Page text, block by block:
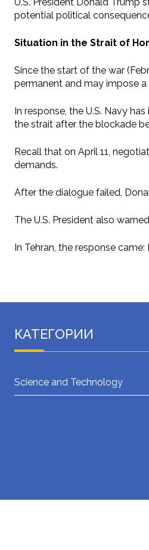
U.S. President Donald Trump
potential political
Situation in the Strait of
Since the start of the war
permanent and may impose
In response, the U.S. Navy
the strait after the blockade
Recall that on April 11,
demands.
After the dialogue failed,
The U.S. President also
In Tehran, the response
КАТЕГОРИИ
Science and Technology